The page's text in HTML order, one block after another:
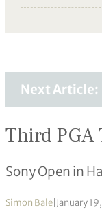
Next Article:
Third PGA
Sony Open in
Simon Bale January